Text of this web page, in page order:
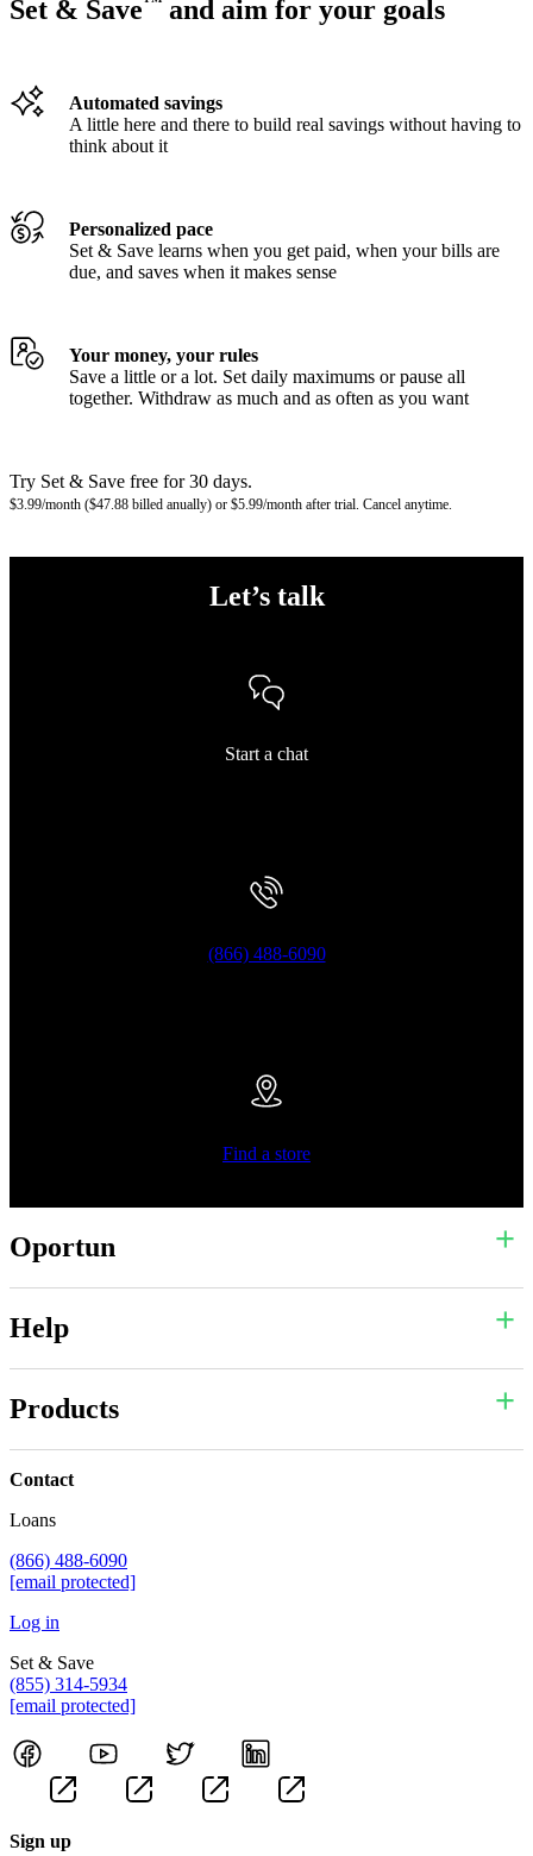
Set & Save and aim for your goals
Automated savings
A little here and there to build real savings without having to
think about it
Personalized pace
Set & Save learns when you get paid, when your bills are
due, and saves when it makes sense
Your money, your rules
Save a little or a lot. Set daily maximums or pause all
together. Withdraw as much and as often as you want
Try Set & Save free for 30 days.
$3.99/month ($47.88 billed anually) or $5.99/month after trial. Cancel anytime.
Let’s talk
Start a chat
(866) 488-6090
Find a store
Oportun
Help
Products
Contact
Loans
(866) 488-6090
[email protected]
Log in
Set & Save
(855) 314-5934
[email protected]
Sign up